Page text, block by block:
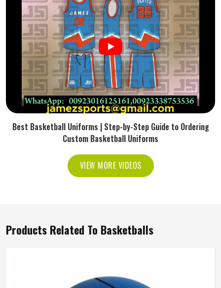
Best Basketball Uniforms | Step-by-Step Guide to Ordering
Custom Basketball Uniforms
VIEW MORE VIDEOS
Products Related To Basketballs